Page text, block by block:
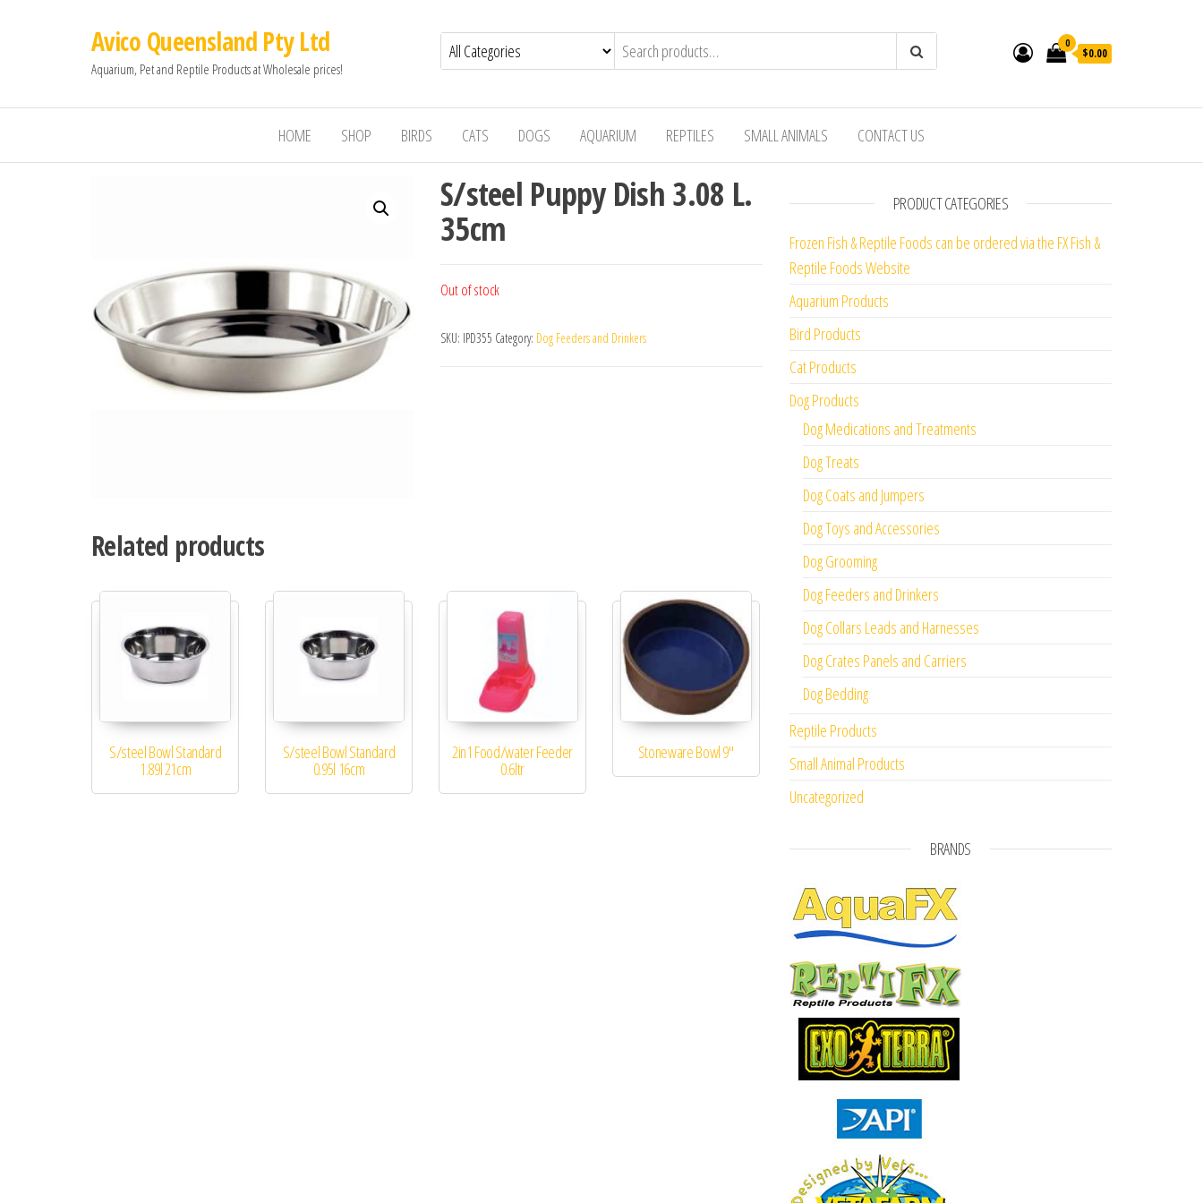
Avico Queensland Pty Ltd
Aquarium, Pet and Reptile Products at Wholesale prices!
0
$0.00
HOME SHOP BIRDS CATS DOGS AQUARIUM REPTILES SMALL ANIMALS CONTACT US
S/steel Puppy Dish 3.08 L.
35cm
Out of stock
SKU: IPD355 Category: Dog Feeders and Drinkers
Related products
S/steel Bowl Standard
1.89l 21cm
S/steel Bowl Standard
0.95l 16cm
2in1 Food/water Feeder
0.6ltr
Stoneware Bowl 9″
PRODUCT CATEGORIES
Frozen Fish & Reptile Foods can be ordered via the FX Fish &
Reptile Foods Website
Aquarium Products
Bird Products
Cat Products
Dog Products
Dog Medications and Treatments
Dog Treats
Dog Coats and Jumpers
Dog Toys and Accessories
Dog Grooming
Dog Feeders and Drinkers
Dog Collars Leads and Harnesses
Dog Crates Panels and Carriers
Dog Bedding
Reptile Products
Small Animal Products
Uncategorized
BRANDS